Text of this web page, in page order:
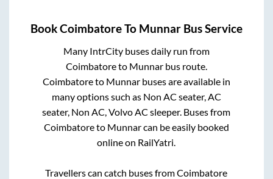
BookCoimbatoreTo Munnar Bus Service
Many IntrCity buses daily run from
Coimbatoreto Munnarbus route.
Coimbatoreto Munnarbuses are available in
many options such as Non AC seater, AC
seater, Non AC, Volvo AC sleeper. Buses from
Coimbatoreto Munnarcan be easily booked
online on RailYatri.
Travellers can catch buses fromCoimbatore